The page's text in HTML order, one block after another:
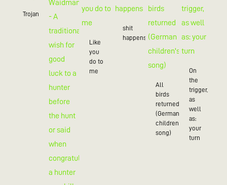
Trojan
Like
you
do to
me
shit
happens
All
birds
returned
(German
children's
song)
On
the
trigger,
as
well
as:
your
turn